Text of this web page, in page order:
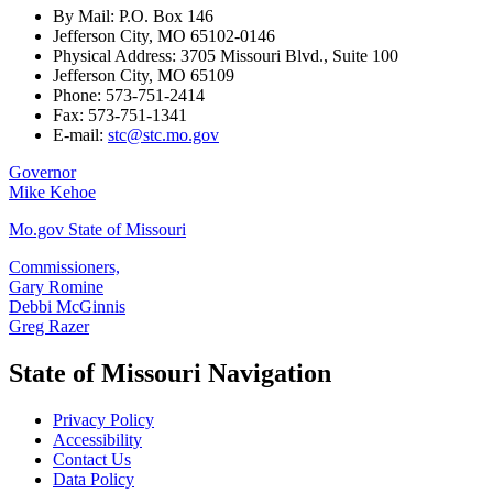
By Mail: P.O. Box 146
Jefferson City, MO 65102-0146
Physical Address: 3705 Missouri Blvd., Suite 100
Jefferson City, MO 65109
Phone: 573-751-2414
Fax: 573-751-1341
E-mail: stc@stc.mo.gov
Governor
Mike Kehoe
Mo.gov State of Missouri
Commissioners,
Gary Romine
Debbi McGinnis
Greg Razer
State of Missouri Navigation
Privacy Policy
Accessibility
Contact Us
Data Policy